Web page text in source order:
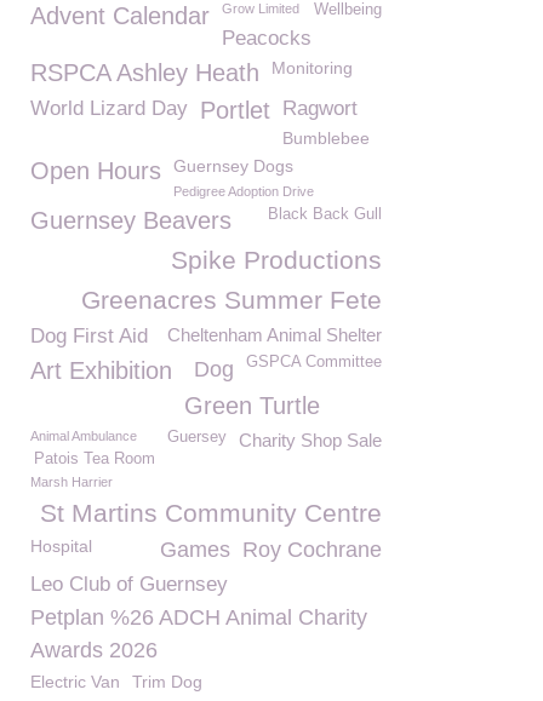
Advent Calendar Wellbeing
Grow Limited
Peacocks
RSPCA Ashley Heath Monitoring
World Lizard Day Portlet Ragwort
Bumblebee
Open Hours Guernsey Dogs
Pedigree Adoption Drive
Black Back Gull
Guernsey Beavers
Spike Productions
Greenacres Summer Fete
Cheltenham Animal Shelter
Dog First Aid
GSPCA Committee
Art Exhibition Dog
Green Turtle
Charity Shop Sale
Guersey
Animal Ambulance
Patois Tea Room
Marsh Harrier
St Martins Community Centre
Hospital Roy Cochrane
Games
Leo Club of Guernsey
Petplan %26 ADCH Animal Charity
Awards 2026
Electric Van Trim Dog